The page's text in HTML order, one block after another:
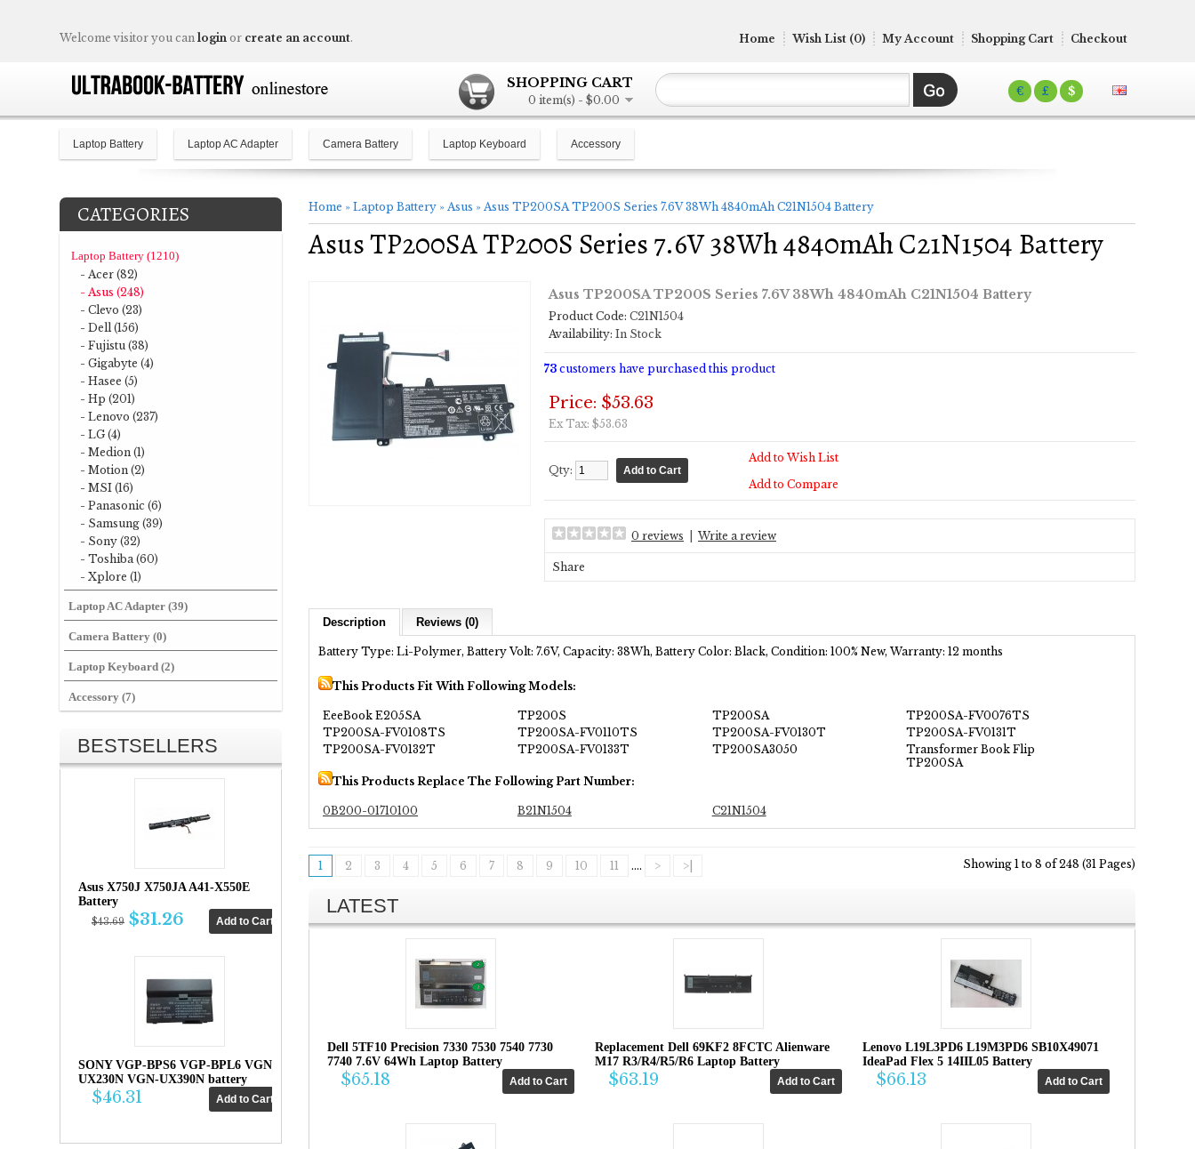
€ £ $
SHOPPING CART
0 item(s) - $0.00
Welcome visitor you can login or create an account. Home Wish List (0) My Account Shopping Cart Checkout
Laptop Battery Laptop AC Adapter Camera Battery Laptop Keyboard Accessory
CATEGORIES
Laptop Battery (1210)
- Acer (82)
- Asus (248)
- Clevo (23)
- Dell (156)
- Fujistu (38)
- Gigabyte (4)
- Hasee (5)
- Hp (201)
- Lenovo (237)
- LG (4)
- Medion (1)
- Motion (2)
- MSI (16)
- Panasonic (6)
- Samsung (39)
- Sony (32)
- Toshiba (60)
- Xplore (1)
Laptop AC Adapter (39)
Camera Battery (0)
Laptop Keyboard (2)
Accessory (7)
BESTSELLERS
Asus X750J X750JA A41-X550E
Battery
$43.69 $31.26
SONY VGP-BPS6 VGP-BPL6 VGN-
UX230N VGN-UX390N battery
$46.31
Home » Laptop Battery » Asus » Asus TP200SA TP200S Series 7.6V 38Wh 4840mAh C21N1504 Battery
Asus TP200SA TP200S Series 7.6V 38Wh 4840mAh C21N1504 Battery
Asus TP200SA TP200S Series 7.6V 38Wh 4840mAh C21N1504 Battery
Product Code: C21N1504
Availability: In Stock
73 customers have purchased this product
Price: $53.63
Ex Tax: $53.63
Qty:
Add to Wish List
Add to Compare
0 reviews Write a review
Share
Description Reviews (0)
Battery Type: Li-Polymer, Battery Volt: 7.6V, Capacity: 38Wh, Battery Color: Black, Condition: 100% New, Warranty: 12 months
This Products Fit With Following Models:
EeeBook E205SA TP200S TP200SA
TP200SA-FV0076TS
TP200SA-FV0108TS
TP200SA-FV0110TS TP200SA-FV0130T
TP200SA-FV0131T
TP200SA-FV0132T
TP200SA-FV0133T TP200SA3050
Transformer Book Flip
TP200SA
This Products Replace The Following Part Number:
0B200-01710100 B21N1504 C21N1504
1 2 3 4 5 6 7 8 9 10 11 .... > >| Showing 1 to 8 of 248 (31 Pages)
LATEST
Dell 5TF10 Precision 7330 7530 7540 7730
7740 7.6V 64Wh Laptop Battery
$65.18
Replacement Dell 69KF2 8FCTC Alienware
M17 R3/R4/R5/R6 Laptop Battery
$63.19
Lenovo L19L3PD6 L19M3PD6 SB10X49071
IdeaPad Flex 5 14IIL05 Battery
$66.13